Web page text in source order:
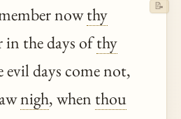
nowthy
in the days ofthy
days come not,
nigh, when thou
📝